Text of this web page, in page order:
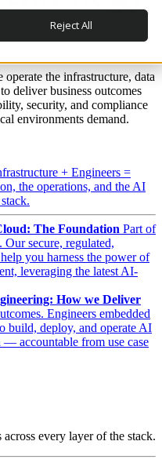
Reject All
the infrastructure, data
deliver business outcomes
security, and compliance
environments demand.
+ Engineers =
the operations, and the AI
The Foundation Part of
secure, regulated,
you harness the power of
leveraging the latest AI-
How we Deliver
Engineers embedded
build, deploy, and operate AI
accountable from use case
every layer of the stack.